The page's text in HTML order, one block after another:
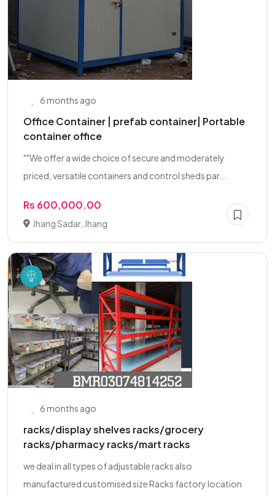
6 months ago
Office Container | prefab container| Portable
container office
""We offer a wide choice of secure and moderately
priced, versatile containers and control sheds par...
Rs 600,000.00
Jhang Sadar, Jhang
6 months ago
racks/display shelves racks/grocery
racks/pharmacy racks/mart racks
we deal in all types of adjustable racks also
manufactured customised size Racks factory location